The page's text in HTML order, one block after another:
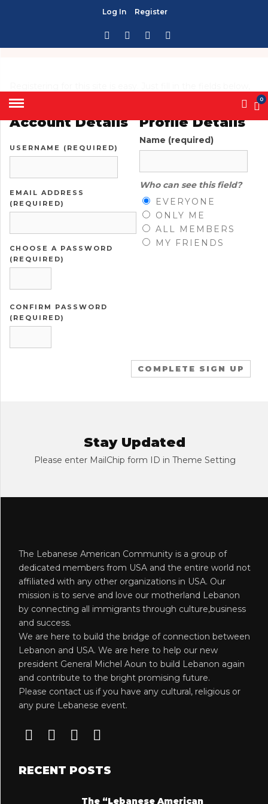
Log In Register
0
CREATE AN ACCOUNT
and we'll get a new account set up for you in no time.
Account Details
USERNAME (REQUIRED)
EMAIL ADDRESS
(REQUIRED)
CHOOSE A PASSWORD
(REQUIRED)
CONFIRM PASSWORD
(REQUIRED)
Profile Details
Name (required)
Who can see this field?
EVERYONE
ONLY ME
ALL MEMBERS
MY FRIENDS
Stay Updated
Please enter MailChip form ID in Theme Setting
The Lebanese American Community is a group of
dedicated members from USA and the entire world not
affiliated with any other organizations in USA. Our
mission is to serve and love our motherland Lebanon
by connecting all immigrants through culture,business
and success.
We are here to build the bridge of connection between
Lebanon and USA. We are here to help our new
president General Michel Aoun to build Lebanon again
and contribute to the bright promising future.
Please contact us if you have any cultural, religious or
any pure Lebanese event.
RECENT POSTS
The “Lebanese American